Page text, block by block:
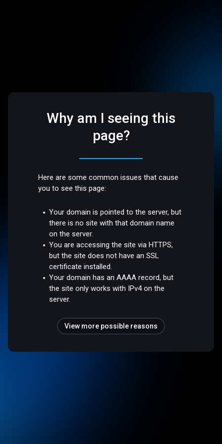
Why am I seeing this
page?
Here are some common issues that cause
you to see this page:
Your domain is pointed to the server, but
there is no site with that domain name
on the server.
You are accessing the site via HTTPS,
but the site does not have an SSL
certificate installed.
Your domain has an AAAA record, but
the site only works with IPv4 on the
server.
View more possible reasons